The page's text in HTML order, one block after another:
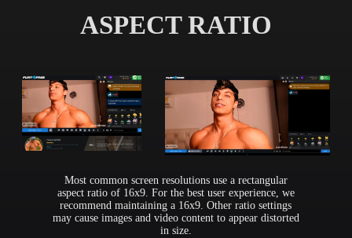
ASPECT RATIO
Most common screen resolutions use a rectangular
aspect ratio of 16x9. For the best user experience, we
recommend maintaining a 16x9. Other ratio settings
may cause images and video content to appear distorted
in size.